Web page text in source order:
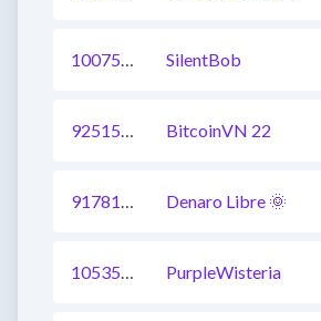
1007518788516511745 SilentBob
925153273079857154 BitcoinVN 22
917815132348743680 Denaro Libre 🌞
1053581728787988480 PurpleWisteria